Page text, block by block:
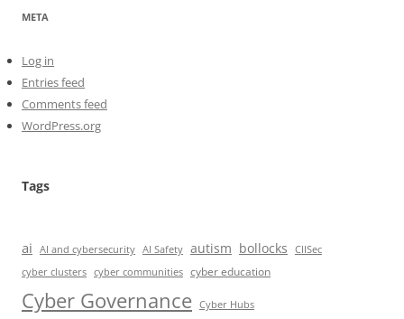
META
Log in
Entries feed
Comments feed
WordPress.org
Tags
ai AI and cybersecurity AI Safety autism bollocks
CIISec
cyber clusters cyber communities cyber education
Cyber Governance Cyber Hubs